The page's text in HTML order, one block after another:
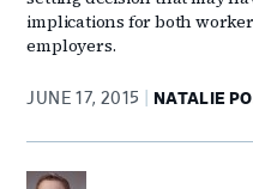
implications for both
employers.
JUNE 17, 2015 NATALIE